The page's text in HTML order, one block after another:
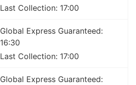
Last Collection: 17:00
Global Express Guaranteed:
16:30
Last Collection: 17:00
Global Express Guaranteed: